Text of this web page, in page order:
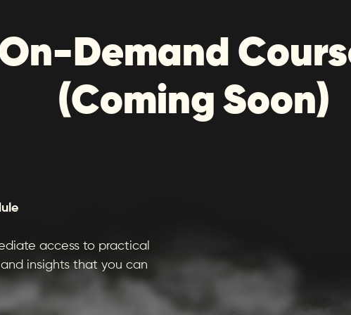
Demand
(Coming Soon)
access to practical
insights that you can